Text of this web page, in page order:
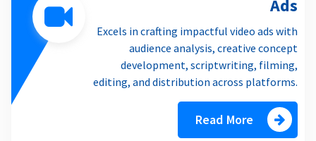
Ads
Excels in crafting impactful video ads with
audience analysis, creative concept
development, scriptwriting, filming,
editing, and distribution across platforms.
Read More